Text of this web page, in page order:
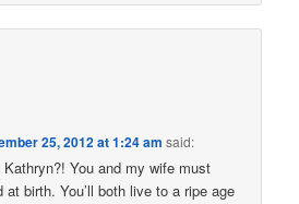
25, 2012 at 1:24 am said:
You and my wife must
at birth. You’ll both live to a ripe age